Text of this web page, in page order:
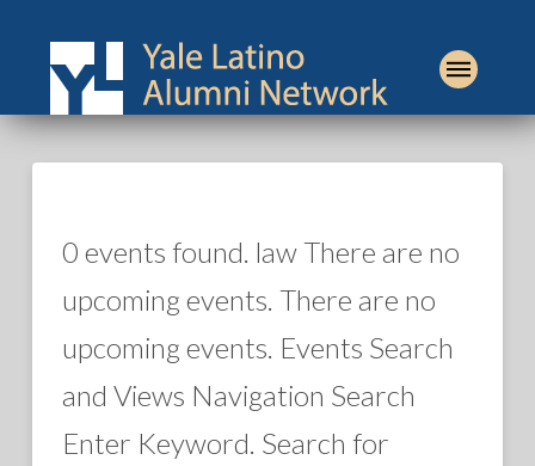
0 events found. law There are no
upcoming events. There are no
upcoming events. Events Search
and Views Navigation Search
Enter Keyword. Search for